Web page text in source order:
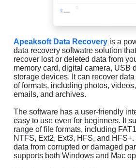
Apeaksoft Data Recovery is a
data recovery softwatre solution
recover lost or deleted data from
memory card, digital camera, USB
storage devices. It can recover
of formats, including photos,
emails, and archives.
The software has a user-friendly
easy to use even for beginners. It
range of file formats, including
NTFS, Ext2, Ext3, HFS, and
data from corrupted or damaged
supports both Windows and Mac